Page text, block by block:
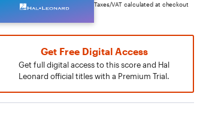
Taxes/VAT calculated at checkout
Get Free Digital Access
Get full digital access to this score and Hal
Leonard official titles with a Premium Trial.